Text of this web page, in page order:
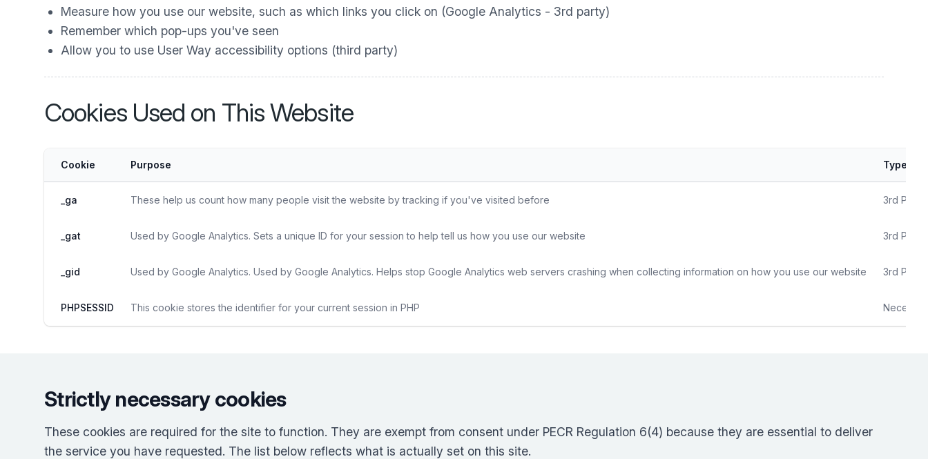
Measure how you use our website, such as which links you click on (Google Analytics - 3rd party)
Remember which pop-ups you've seen
Allow you to use User Way accessibility options (third party)
Cookies Used on This Website
Cookie Purpose Type
_ga These help us count how many people visit the website by tracking if you've visited before 3rd Party
_gat Used by Google Analytics. Sets a unique ID for your session to help tell us how you use our website 3rd Party
_gid Used by Google Analytics. Used by Google Analytics. Helps stop Google Analytics web servers crashing when collecting information on how you use our website 3rd Party
PHPSESSID This cookie stores the identifier for your current session in PHP
Strictly necessary cookies
These cookies are required for the site to function. They are exempt from consent under PECR Regulation 6(4) because they are essential to deliver
the service you have requested. The list below reflects what is actually set on this site.